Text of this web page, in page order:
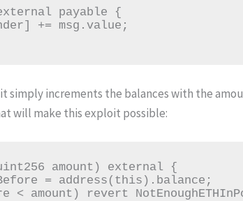
simply increments the balances with the
will make this exploit possible: